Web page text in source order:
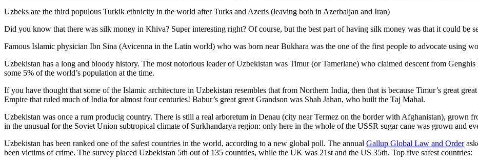
Uzbeks are the third populous Turkik ethnicity in the world after Turks and Azeris (leaving both in Azerbaijan and Iran)
Did you know that there was silk money in Khiva? Super interesting right? Of course, but the best part of having silk money was that it could be
Famous Islamic physician Ibn Sina (Avicenna in the Latin world) who was born near Bukhara was the one of the first people to advocate using
Uzbekistan has a long and bloody history. The most notorious leader of Uzbekistan was Timur (or Tamerlane) who claimed descent from
some 5% of the world’s population at the time.
If you have thought that some of the Islamic architecture in Uzbekistan resembles that from Northern India, then that is because Timur’s great
Empire that ruled much of India for almost four centuries! Babur’s great great Grandson was Shah Jahan, who built the Taj Mahal.
Uzbekistan was once a rum producig country. There is still a real arboretum in Denau (city near Termez on the border with Afghanistan), grown
in the unusual for the Soviet Union subtropical climate of Surkhandarya region: only here in the whole of the USSR sugar cane was grown and
Uzbekistan has been ranked one of the safest countries in the world, according to a new global poll. The annual Gallup Global Law and Order
been victims of crime. The survey placed Uzbekistan 5th out of 135 countries, while the UK was 21st and the US 35th. Top five safest countries: